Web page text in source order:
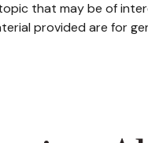
that may be of
provided are for